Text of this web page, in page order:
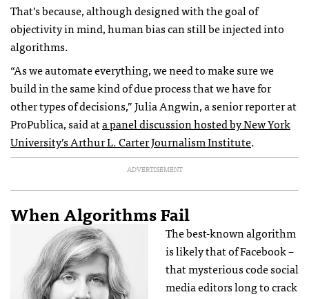
That’s because, although designed with the goal of
objectivity in mind, human bias can still be injected into
algorithms.
“As we automate everything, we need to make sure we
build in the same kind of due process that we have for
other types of decisions,” Julia Angwin, a senior reporter at
ProPublica, said ata panel discussion hosted by New York
University’s Arthur L. Carter Journalism Institute.
ADVERTISEMENT
When Algorithms Fail
The best-known algorithm
is likely that of Facebook –
that mysterious code social
media editors long to crack